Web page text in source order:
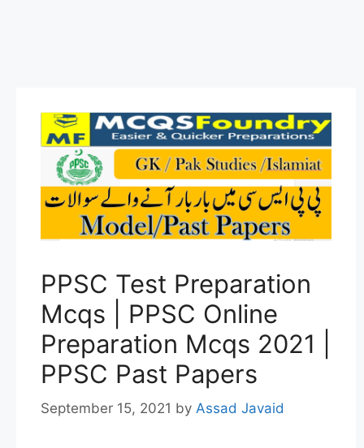
PPSC Test Preparation
Mcqs | PPSC Online
Preparation Mcqs 2021 |
PPSC Past Papers
September 15, 2021 by Assad Javaid